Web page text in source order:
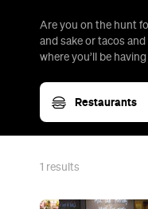
Are you on the hunt
and sake or tacos
where you’ll be
Restaurants
1 results
Restaurants